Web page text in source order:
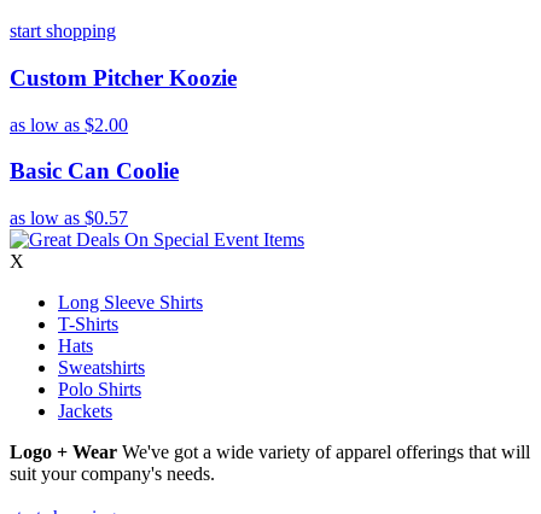
start shopping
Custom Pitcher Koozie
as low as $2.00
Basic Can Coolie
as low as $0.57
X
Long Sleeve Shirts
T-Shirts
Hats
Sweatshirts
Polo Shirts
Jackets
Logo + Wear We've got a wide variety of apparel offerings that will
suit your company's needs.